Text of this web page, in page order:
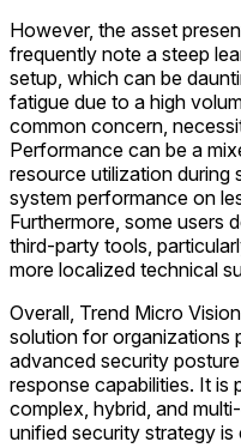
However, the asset
frequently note a steep
setup, which can be
fatigue due to a high
common concern,
Performance can be a
resource utilization during
system performance on
Furthermore, some users
third-party tools,
more localized technical
Overall, Trend Micro
solution for organizations
advanced security
response capabilities. It is
complex, hybrid, and
unified security strategy